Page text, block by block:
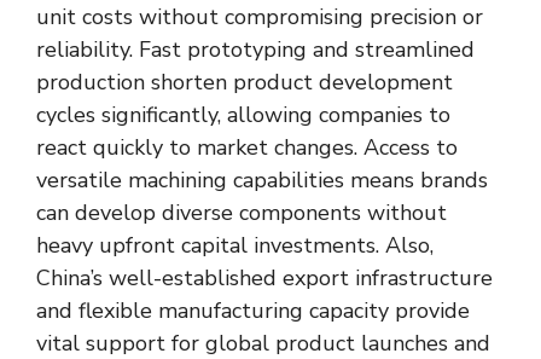
unit costs without compromising precision or
reliability. Fast prototyping and streamlined
production shorten product development
cycles significantly, allowing companies to
react quickly to market changes. Access to
versatile machining capabilities means brands
can develop diverse components without
heavy upfront capital investments. Also,
China’s well-established export infrastructure
and flexible manufacturing capacity provide
vital support for global product launches and